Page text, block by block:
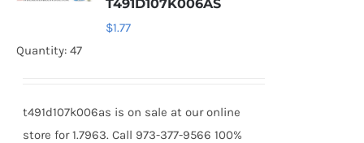
Thyristors
T491D107K006AS
$1.77
Quantity: 47
t491d107k006as is on sale at our online
store for 1.7963. Call 973-377-9566 100%